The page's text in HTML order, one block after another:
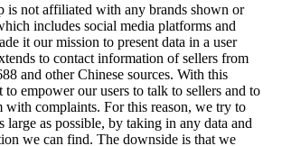
is not affiliated with any brands shown or
includes social media platforms and
it our mission to present data in a user
to contact information of sellers from
and other Chinese sources. With this
empower our users to talk to sellers and to
with complaints. For this reason, we try to
large as possible, by taking in any data and
we can find. The downside is that we